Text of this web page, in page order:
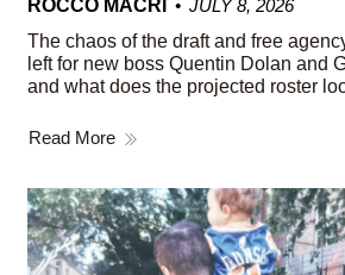
ROCCO MACRI
JULY 8, 2026
The chaos of the draft and free
left for new boss Quentin Dolan and
and what does the projected roster
Read More